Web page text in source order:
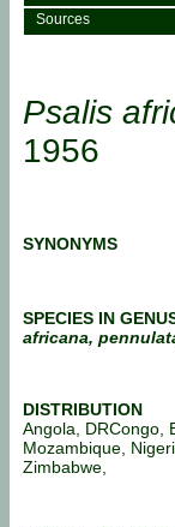
Sources
Psalis
1956
SYNONYMS
SPECIES IN
africana,
DISTRIBUTION
Angola, DRCongo,
Mozambique,
Zimbabwe,